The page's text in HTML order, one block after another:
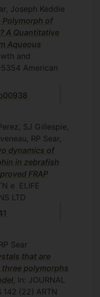
Joseph Keddie
Polymorph of
A Quantitative
Aqueous
and
American
SJ Gillespie,
RP Sear,
dynamics of
in zebrafish
FRAP
e ELIFE
LTD
Sear
that are
polymorphs
, In: JOURNAL
142 (22) ARTN